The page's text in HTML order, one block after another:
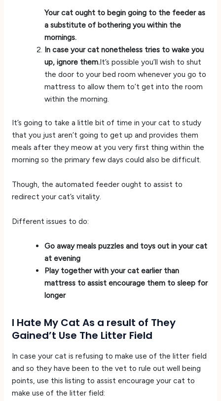
Your cat ought to begin going to the feeder as
a substitute of bothering you within the
mornings.
In case your cat nonetheless tries to wake you
up, ignore them.It’s possible you’ll wish to shut
the door to your bed room whenever you go to
mattress to allow them to’t get into the room
within the morning.
It’s going to take a little bit of time in your cat to study
that you just aren’t going to get up and provides them
meals after they meow at you very first thing within the
morning so the primary few days could also be difficult.
Though, the automated feeder ought to assist to
redirect your cat’s vitality.
Different issues to do:
Go away meals puzzles and toys out in your cat
at evening
Play together with your cat earlier than
mattress to assist encourage them to sleep for
longer
I Hate My Cat As a result of They
Gained’t Use The Litter Field
In case your cat is refusing to make use of the litter field
and so they have been to the vet to rule out well being
points, use this listing to assist encourage your cat to
make use of the litter field: